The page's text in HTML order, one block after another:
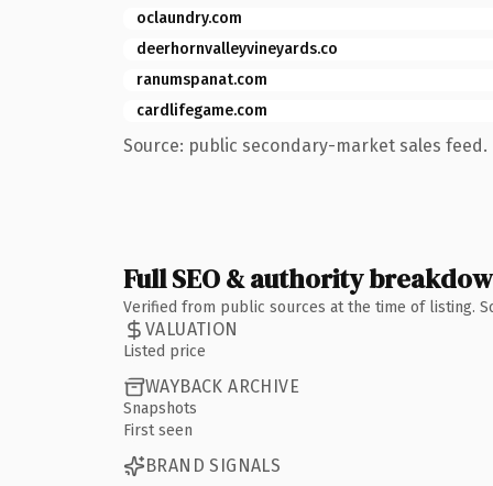
oclaundry.com
deerhornvalleyvineyards.co
ranumspanat.com
cardlifegame.com
Source: public secondary-market sales feed.
Full SEO & authority
Verified from public sources at the time of listing.
VALUATION
Listed price
WAYBACK ARCHIVE
Snapshots
First seen
BRAND SIGNALS